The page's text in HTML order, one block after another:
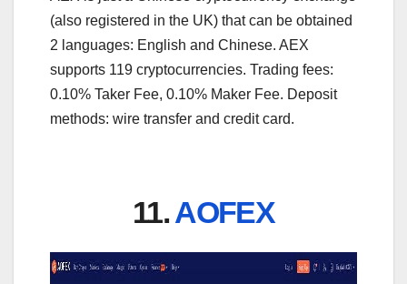
(also registered in the UK) that can be obtained
2 languages: English and Chinese. AEX
supports 119 cryptocurrencies. Trading fees:
0.10% Taker Fee, 0.10% Maker Fee. Deposit
methods: wire transfer and credit card.
11.AOFEX